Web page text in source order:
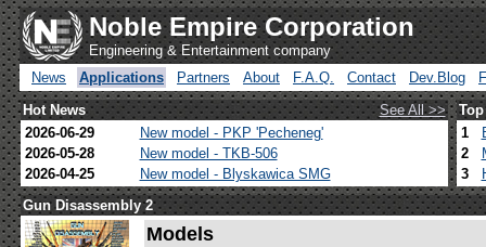
Noble Empire Corporation
Engineering & Entertainment company
News
Applications Partners About F.A.Q. Contact Dev.Blog
Hot News
See All >>
2026-06-29
New model - PKP 'Pecheneg'
2026-05-28
New model - TKB-506
2026-04-25
New model - Blyskawica SMG
1
2
3
Gun Disassembly 2
Models